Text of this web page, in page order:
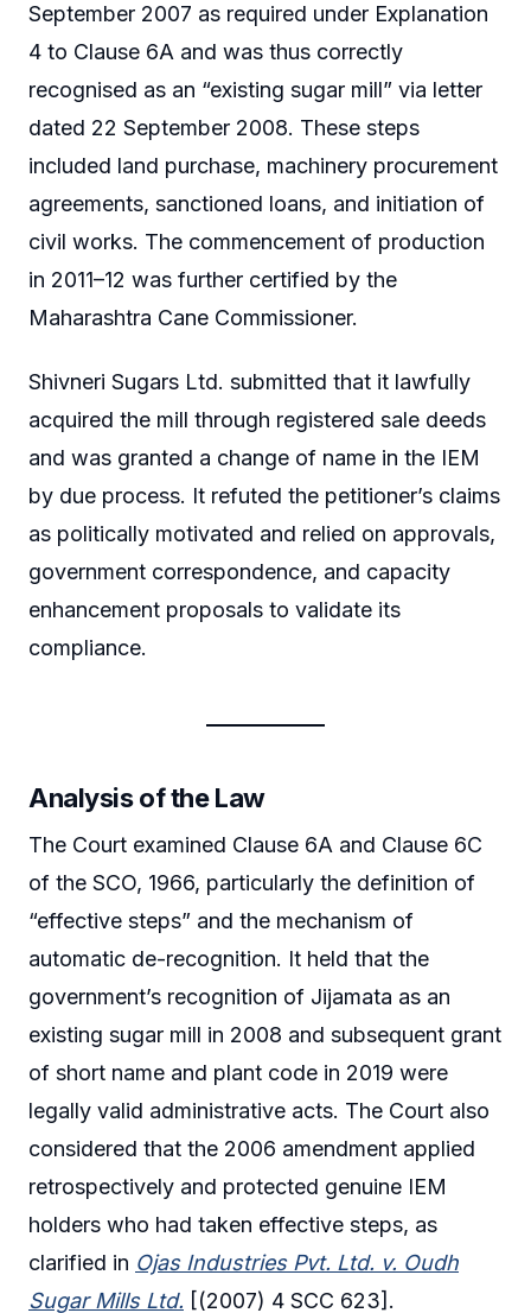
September 2007 as required under Explanation
4 to Clause 6A and was thus correctly
recognised as an “existing sugar mill” via letter
dated 22 September 2008. These steps
included land purchase, machinery procurement
agreements, sanctioned loans, and initiation of
civil works. The commencement of production
in 2011–12 was further certified by the
Maharashtra Cane Commissioner.
Shivneri Sugars Ltd. submitted that it lawfully
acquired the mill through registered sale deeds
and was granted a change of name in the IEM
by due process. It refuted the petitioner’s claims
as politically motivated and relied on approvals,
government correspondence, and capacity
enhancement proposals to validate its
compliance.
Analysis of the Law
The Court examined Clause 6A and Clause 6C
of the SCO, 1966, particularly the definition of
“effective steps” and the mechanism of
automatic de-recognition. It held that the
government’s recognition of Jijamata as an
existing sugar mill in 2008 and subsequent grant
of short name and plant code in 2019 were
legally valid administrative acts. The Court also
considered that the 2006 amendment applied
retrospectively and protected genuine IEM
holders who had taken effective steps, as
clarified in Ojas Industries Pvt. Ltd. v. Oudh
Sugar Mills Ltd. [(2007) 4 SCC 623].